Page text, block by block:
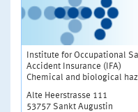
Institute for Occupational
Accident Insurance (IFA)
Chemical and biological
Alte Heerstrasse 111
53757 Sankt Augustin